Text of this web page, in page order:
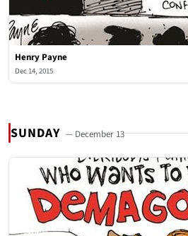
Henry Payne
Dec 14, 2015
SUNDAY — December 13